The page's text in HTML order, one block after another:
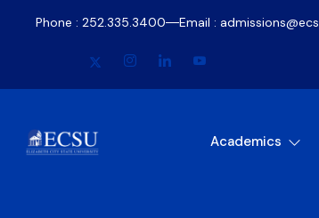
Phone : 252.335.3400 Email :
Academics